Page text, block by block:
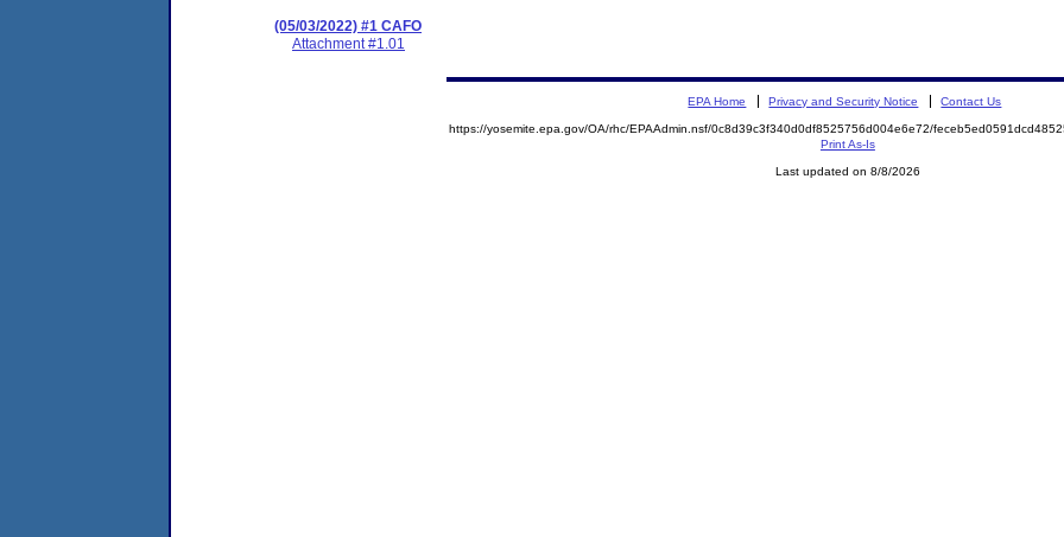
(05/03/2022) #1 CAFO
Attachment #1.01
EPA Home Privacy and Security Notice Contact Us
https://yosemite.epa.gov/OA/rhc/EPAAdmin.nsf/0c8d39c3f340d0df8525756d004e6e72/
Print As-Is
Last updated on 8/8/2026